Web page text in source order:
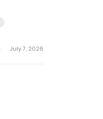
July 7, 2026